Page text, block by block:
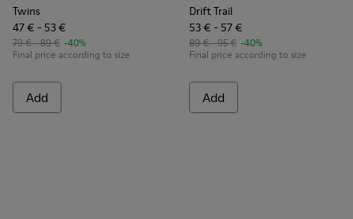
Twins
47 € - 53 €
79 € - 89 € -40%
Final price according to size
Add
Drift Trail
53 € - 57 €
89 € - 95 € -40%
Final price according to size
Add